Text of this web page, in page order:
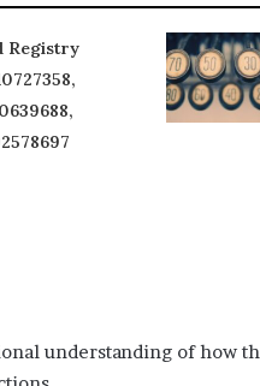
Registry
understanding of how